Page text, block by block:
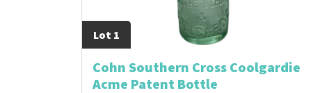
Lot 1
Cohn Southern Cross Coolgardie
Acme Patent Bottle